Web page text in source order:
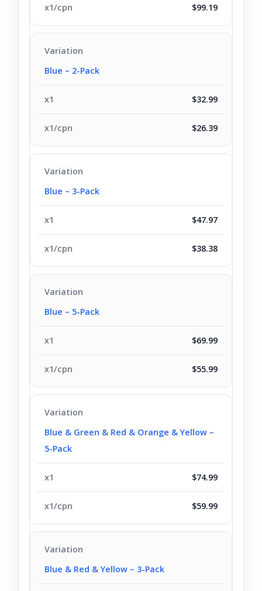
$99.19
Blue – 2-Pack
$32.99
$26.39
Blue – 3-Pack
$47.97
$38.38
Blue – 5-Pack
$69.99
$55.99
Blue & Green & Red & Orange & Yellow –
5-Pack
$74.99
$59.99
Blue & Red & Yellow – 3-Pack